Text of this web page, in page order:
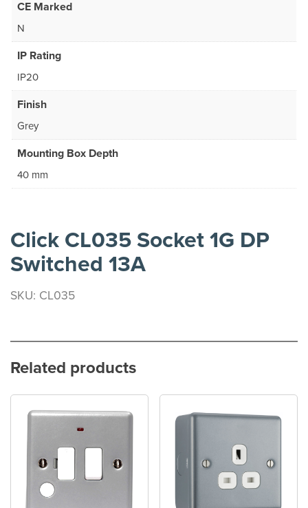
CE Marked
N
IP Rating
IP20
Finish
Grey
Mounting Box Depth
40 mm
Click CL035 Socket 1G DP
Switched 13A
SKU: CL035
Related products